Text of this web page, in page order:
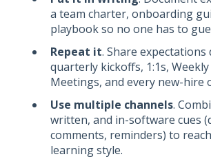
a team charter, onboarding
playbook so no one has to
Repeat it. Share
quarterly kickoffs, 1:1s,
Meetings, and every new-hire
Use multiple channels.
written, and in-software cues
comments, reminders) to
learning style.